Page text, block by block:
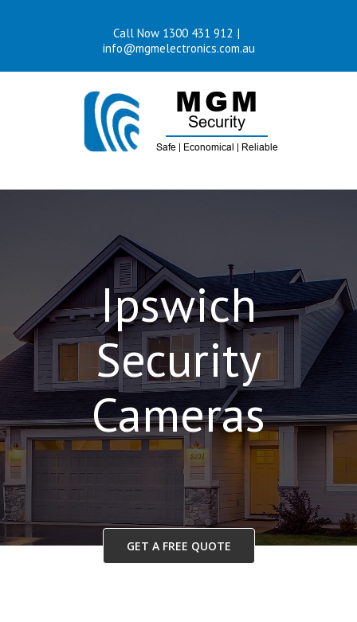
Call Now 1300 431 912 |
info@mgmelectronics.com.au
Ipswich
Security
Cameras
GET A FREE QUOTE